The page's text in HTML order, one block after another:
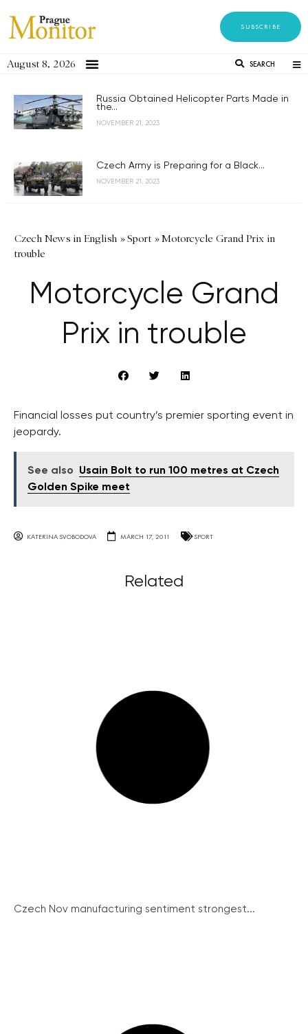
SUBSCRIBE
August 8, 2026 SEARCH
Russia Obtained Helicopter Parts Made in
the...
NOVEMBER 21, 2023
Czech Army is Preparing for a Black...
NOVEMBER 21, 2023
Czech News in English »Sport »Motorcycle Grand Prix in
trouble
Motorcycle Grand
Prix in trouble
Financial losses put country’s premier sporting event in
jeopardy.
See also
Usain Bolt to run 100 metres at Czech
Golden Spike meet
KATERINA SVOBODOVA MARCH 17, 2011 SPORT
Related
Czech Nov manufacturing sentiment strongest...